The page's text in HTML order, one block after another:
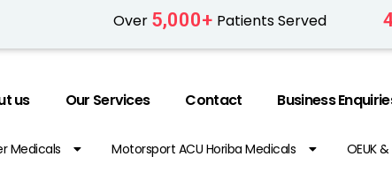
Over 5,000+ Patients Served
us Our Services Contact Business
Medicals Motorsport ACU Horiba Medicals OEUK